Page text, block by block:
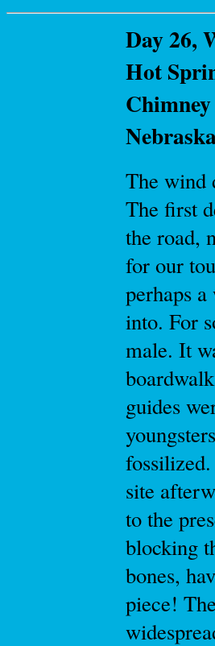
Day 26,
Hot
The wind
The first
the road,
for our
perhaps
into. For
male. It
guides
site
to the
blocking
bones,
piece!